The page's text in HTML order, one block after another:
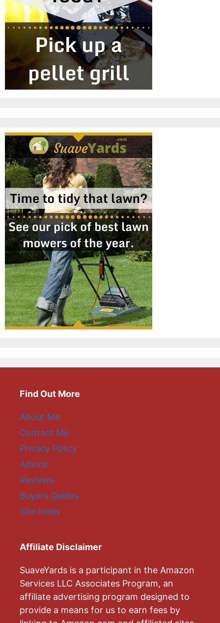
Find Out More
About Me
Contact Me
Privacy Policy
Advice
Reviews
Buyers Guides
Site Index
Affiliate Disclaimer
SuaveYards is a participant in the Amazon
Services LLC Associates Program, an
affiliate advertising program designed to
provide a means for us to earn fees by